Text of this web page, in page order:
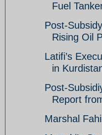
Fuel
Post-
Rising Oil
Latifi’s
in
Post-
Report
Marshal